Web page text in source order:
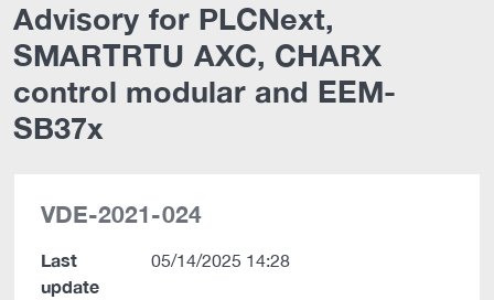
Advisory for PLCNext,
SMARTRTU AXC, CHARX
control modular and EEM-
SB37x
VDE-2021-024
Last
update
05/14/2025 14:28